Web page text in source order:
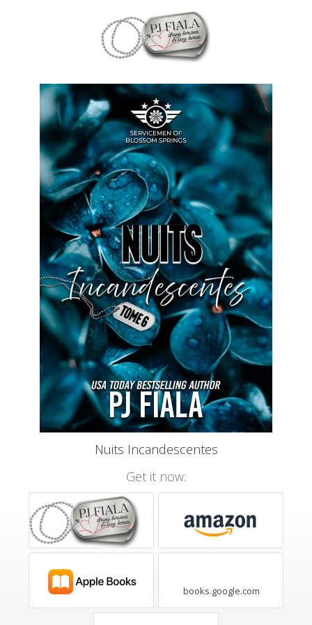
Nuits Incandescentes
Get it now:
books.google.com